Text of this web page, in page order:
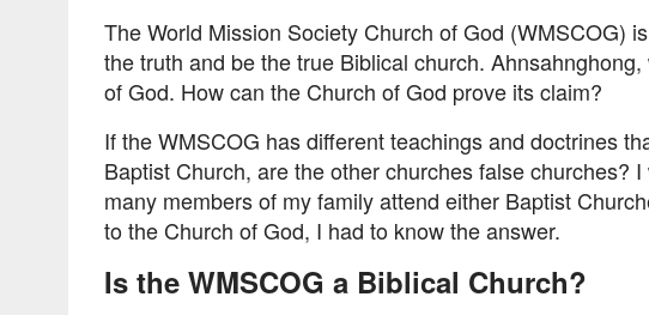
The World Mission Society Church of God (WMSCOG)
the truth and be the true Biblical church.
of God. How can the Church of God prove its claim?
If the WMSCOG has different teachings and doctrines
Baptist Church, are the other churches false churches?
many members of my family attend either Baptist
to the Church of God, I had to know the answer.
Is the WMSCOG a Biblical Church?